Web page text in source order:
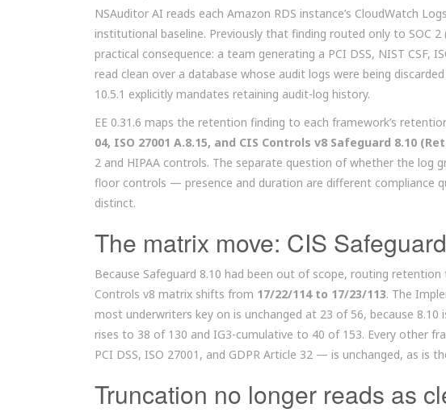
NSAuditor AI reads each Amazon RDS instance’s CloudWatch
institutional baseline. Previously that finding routed only to SOC 2
practical consequence: a team generating a PCI DSS, NIST CSF,
read clean over a database whose audit logs were being
10.5.1 explicitly mandates retaining audit-log history.
EE 0.31.6 maps the retention finding to each framework’s
04, ISO 27001 A.8.15, and CIS Controls v8 Safeguard 8.10
2 and HIPAA controls. The separate question of whether the log
floor controls — presence and duration are different compliance
distinct.
The matrix move: CIS
Because Safeguard 8.10 had been out of scope, routing
Controls v8 matrix shifts from 17/22/114 to 17/23/113. The
most underwriters key on is unchanged at 23 of 56, because 8.10
rises to 38 of 130 and IG3-cumulative to 40 of 153. Every other
PCI DSS, ISO 27001, and GDPR Article 32 — is unchanged, as is
Truncation no longer reads as